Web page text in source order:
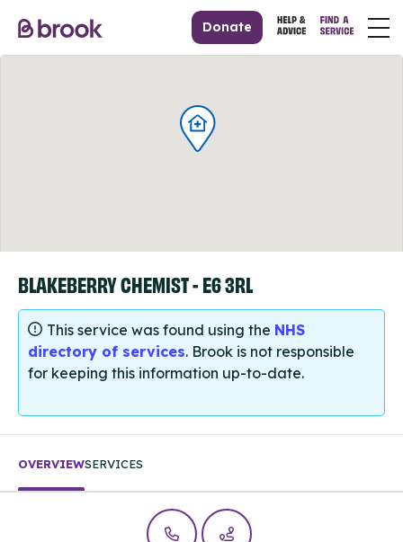
Donate
BLAKEBERRY CHEMIST - E6 3RL
This service was found using the NHS
directory of services. Brook is not responsible
for keeping this information up-to-date.
OVERVIEWSERVICES